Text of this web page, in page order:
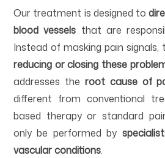
Our treatment is designed to
blood vessels that are
Instead of masking pain signals,
reducing or closing these
addresses the root cause of
different from conventional
based therapy or standard
only be performed by
vascular conditions.